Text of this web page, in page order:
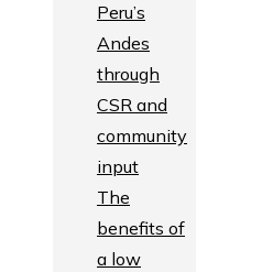
Peru’s
Andes
through
CSR and
community
input
The
benefits of
a low